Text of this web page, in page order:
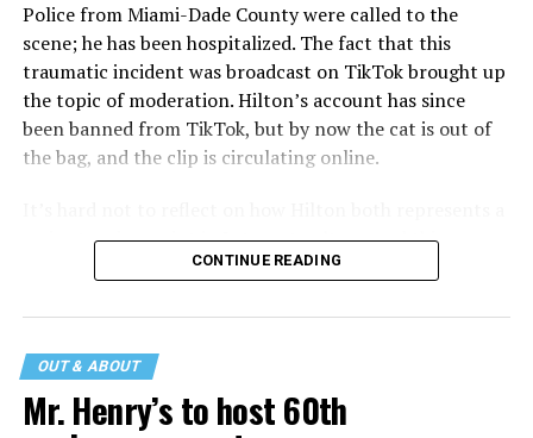
Police from Miami-Dade County were called to the
scene; he has been hospitalized. The fact that this
traumatic incident was broadcast on TikTok brought up
the topic of moderation. Hilton’s account has since
been banned from TikTok, but by now the cat is out of
the bag, and the clip is circulating online.
major turning point in Internet culture, and this
incident may be a warning of its potential end. A
that his family was on the scene minutes before the
incident but quickly fled to protect his children and
niece from any future trauma.
CONTINUE READING
OUT & ABOUT
Mr. Henry’s to host 60th